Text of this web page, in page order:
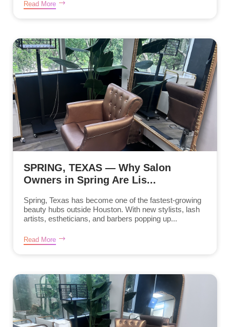
Read More
SPRING, TEXAS — Why Salon
Owners in Spring Are Lis...
Spring, Texas has become one of the fastest-growing
beauty hubs outside Houston. With new stylists, lash
artists, estheticians, and barbers popping up...
Read More